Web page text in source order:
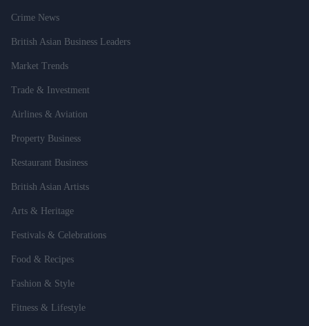
Crime News
British Asian Business Leaders
Market Trends
Trade & Investment
Airlines & Aviation
Property Business
Restaurant Business
British Asian Artists
Arts & Heritage
Festivals & Celebrations
Food & Recipes
Fashion & Style
Fitness & Lifestyle